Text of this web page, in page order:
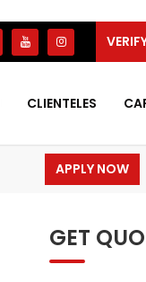
CLIENTELES
APPLY NOW
GET